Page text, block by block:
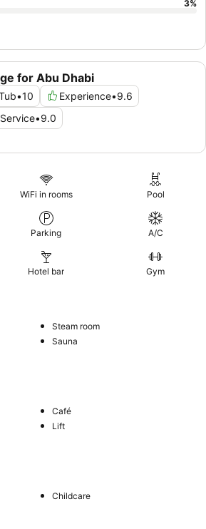
for Abu Dhabi
•10 Experience•9.6
Service•9.0
3%
WiFi in rooms Pool
Parking A/C
Hotel bar Gym
Steam room
Sauna
Café
Lift
Childcare